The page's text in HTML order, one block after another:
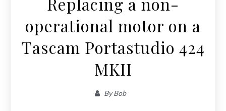
operational motor on a
Tascam Portastudio 424
MKII
ByBob